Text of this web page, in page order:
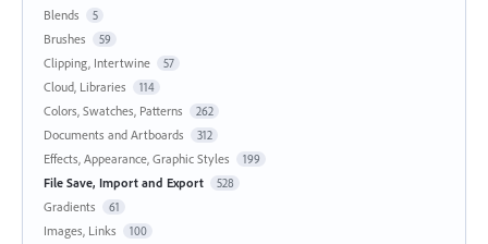
Blends 5
Brushes 59
Clipping, Intertwine 57
Cloud, Libraries 114
Colors, Swatches, Patterns 262
Documents and Artboards 312
Effects, Appearance, Graphic Styles 199
File Save, Import and Export 528
Gradients 61
Images, Links 100